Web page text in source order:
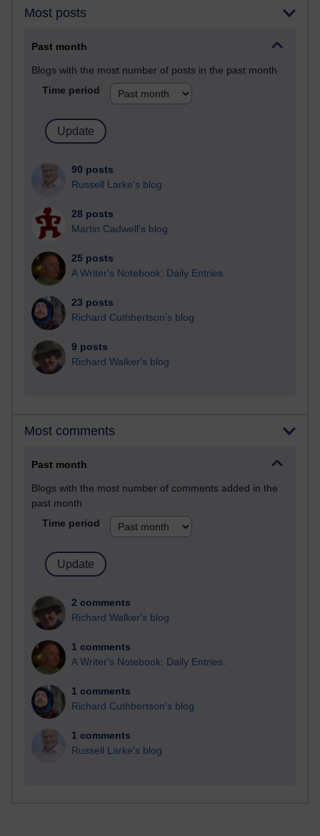
Most posts
Past month
Blogs with the most number of posts in the past month
Time period
90 posts
Russell Larke's blog
28 posts
Martin Cadwell's blog
25 posts
A Writer's Notebook: Daily Entries.
23 posts
Richard Cuthbertson's blog
9 posts
Richard Walker's blog
Most comments
Past month
Blogs with the most number of comments added in the
past month
Time period
2 comments
Richard Walker's blog
1 comments
A Writer's Notebook: Daily Entries.
1 comments
Richard Cuthbertson's blog
1 comments
Russell Larke's blog